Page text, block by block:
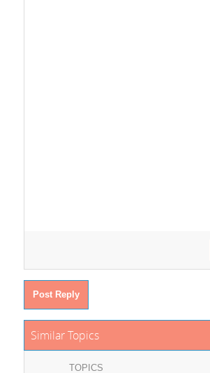
Post Reply
Similar Topics
TOPICS